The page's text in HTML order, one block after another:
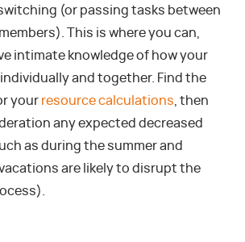
(or passing tasks between
This is where you can,
intimate knowledge of how your
and together. Find the
your resource calculations , then
any expected decreased
as during the summer and
are likely to disrupt the